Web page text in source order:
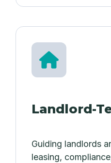
Landlord-
Guiding landlords
leasing,